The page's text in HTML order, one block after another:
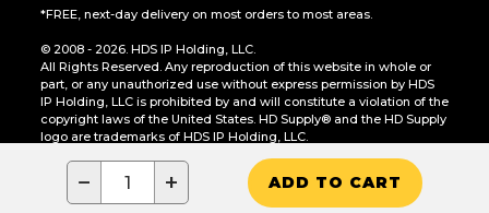
− + ADD TO CART
*FREE, next-day delivery on most orders to most areas.
© 2008 - 2026. HDS IP Holding, LLC.
All Rights Reserved. Any reproduction of this website in whole or
part, or any unauthorized use without express permission by HDS
IP Holding, LLC is prohibited by and will constitute a violation of the
copyright laws of the United States. HD Supply® and the HD Supply
logo are trademarks of HDS IP Holding, LLC.
CA Residents Only: Do Not Sell or Share My Personal Information